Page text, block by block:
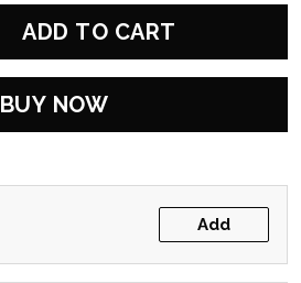
ADD TO CART
BUY NOW
Add